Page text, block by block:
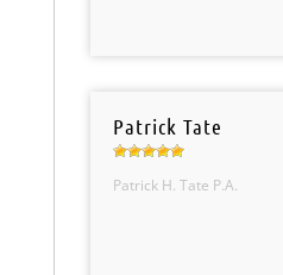
Patrick Tate
Patrick H. Tate P.A.